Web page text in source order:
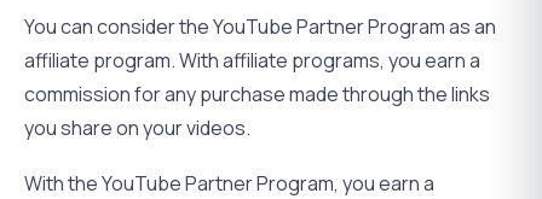
You can consider the YouTube Partner Program as an
affiliate program. With affiliate programs, you earn a
commission for any purchase made through the links
you share on your videos.
With the YouTube Partner Program, you earn a